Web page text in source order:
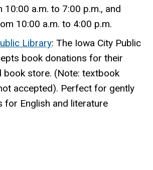
10:00 a.m. to 7:00 p.m., and
10:00 a.m. to 4:00 p.m.
Library: The Iowa City Public
book donations for their
book store. (Note: textbook
accepted). Perfect for gently
for English and literature